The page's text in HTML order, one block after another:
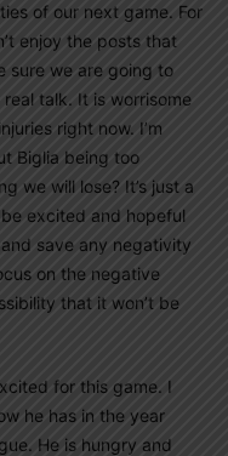
of our next game. For
enjoy the posts that
sure we are going to
real talk. It is worrisome
right now. I’m
Biglia being too
we will lose? It’s just a
excited and hopeful
save any negativity
on the negative
that it won’t be
for this game. I
he has in the year
He is hungry and